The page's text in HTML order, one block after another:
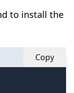
to install the
Copy